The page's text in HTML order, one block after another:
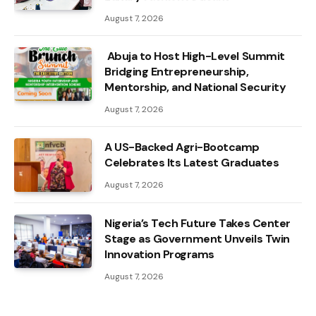
August 7, 2026
Abuja to Host High-Level Summit
Bridging Entrepreneurship,
Mentorship, and National Security
August 7, 2026
A US-Backed Agri-Bootcamp
Celebrates Its Latest Graduates
August 7, 2026
Nigeria’s Tech Future Takes Center
Stage as Government Unveils Twin
Innovation Programs
August 7, 2026